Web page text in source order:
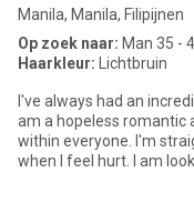
Manila, Manila, Filipijnen
Op zoek naar: Man 35 -
Haarkleur: Lichtbruin
I've always had an
am a hopeless romantic
within everyone. I'm
when I feel hurt. I am